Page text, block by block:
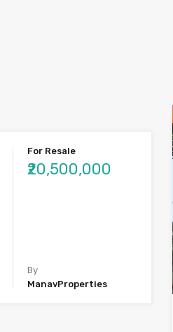
For Resale
₹20,500,000
By
ManavProperties